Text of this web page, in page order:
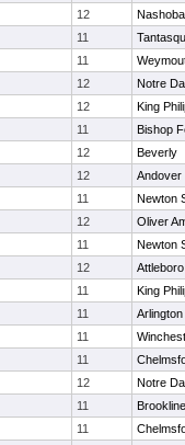
12
Nashoba
11
11
12
Notre
12
King
11
Bishop
12
Beverly
12
Andover
11
Newton
12
Oliver
11
Newton
12
Attleboro
11
King
11
Arlington
11
11
12
Notre
11
Brookline
11